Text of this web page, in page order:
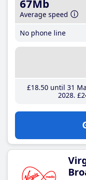
67Mb
Average speed
No phone line
£18.50until 31
2028